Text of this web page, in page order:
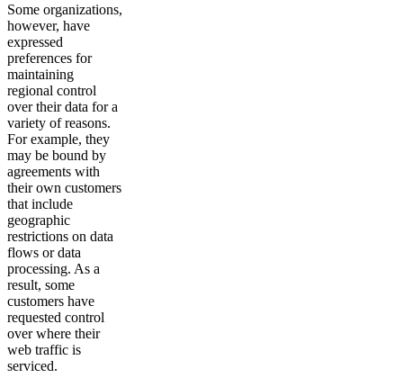
Some organizations,
however, have
expressed
preferences for
maintaining
regional control
over their data for a
variety of reasons.
For example, they
may be bound by
agreements with
their own customers
that include
geographic
restrictions on data
flows or data
processing. As a
result, some
customers have
requested control
over where their
web traffic is
serviced.